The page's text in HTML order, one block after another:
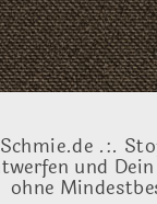
.:.
und
ohne